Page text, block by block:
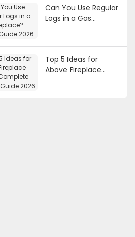
Can You Use Regular
Logs in a Gas
Top 5 Ideas for
Above Fireplace